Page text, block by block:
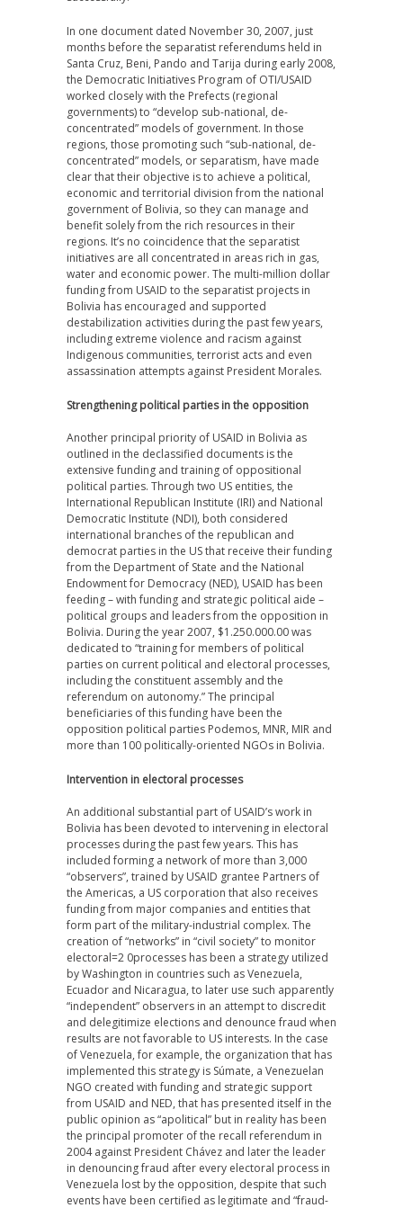
In one document dated November 30, 2007, just
months before the separatist referendums held in
Santa Cruz, Beni, Pando and Tarija during early 2008,
the Democratic Initiatives Program of OTI/USAID
worked closely with the Prefects (regional
governments) to “develop sub-national, de-
concentrated” models of government. In those
regions, those promoting such “sub-national, de-
concentrated” models, or separatism, have made
clear that their objective is to achieve a political,
economic and territorial division from the national
government of Bolivia, so they can manage and
benefit solely from the rich resources in their
regions. It’s no coincidence that the separatist
initiatives are all concentrated in areas rich in gas,
water and economic power. The multi-million dollar
funding from USAID to the separatist projects in
Bolivia has encouraged and supported
destabilization activities during the past few years,
including extreme violence and racism against
Indigenous communities, terrorist acts and even
assassination attempts against President Morales.
Strengthening political parties in the opposition
Another principal priority of USAID in Bolivia as
outlined in the declassified documents is the
extensive funding and training of oppositional
political parties. Through two US entities, the
International Republican Institute (IRI) and National
Democratic Institute (NDI), both considered
international branches of the republican and
democrat parties in the US that receive their funding
from the Department of State and the National
Endowment for Democracy (NED), USAID has been
feeding – with funding and strategic political aide –
political groups and leaders from the opposition in
Bolivia. During the year 2007, $1.250.000.00 was
dedicated to “training for members of political
parties on current political and electoral processes,
including the constituent assembly and the
referendum on autonomy.” The principal
beneficiaries of this funding have been the
opposition political parties Podemos, MNR, MIR and
more than 100 politically-oriented NGOs in Bolivia.
Intervention in electoral processes
An additional substantial part of USAID’s work in
Bolivia has been devoted to intervening in electoral
processes during the past few years. This has
included forming a network of more than 3,000
“observers”, trained by USAID grantee Partners of
the Americas, a US corporation that also receives
funding from major companies and entities that
form part of the military-industrial complex. The
creation of “networks” in “civil society” to monitor
electoral=2 0processes has been a strategy utilized
by Washington in countries such as Venezuela,
Ecuador and Nicaragua, to later use such apparently
“independent” observers in an attempt to discredit
and delegitimize elections and denounce fraud when
results are not favorable to US interests. In the case
of Venezuela, for example, the organization that has
implemented this strategy is Súmate, a Venezuelan
NGO created with funding and strategic support
from USAID and NED, that has presented itself in the
public opinion as “apolitical” but in reality has been
the principal promoter of the recall referendum in
2004 against President Chávez and later the leader
in denouncing fraud after every electoral process in
Venezuela lost by the opposition, despite that such
events have been certified as legitimate and “fraud-